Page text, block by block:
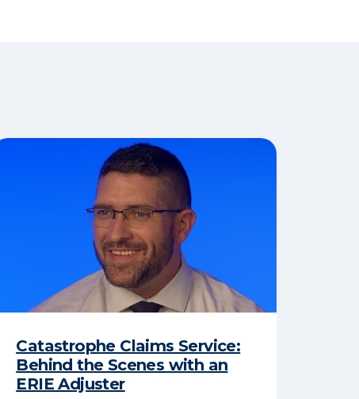
Catastrophe Claims Service:
Behind the Scenes with an
ERIE Adjuster